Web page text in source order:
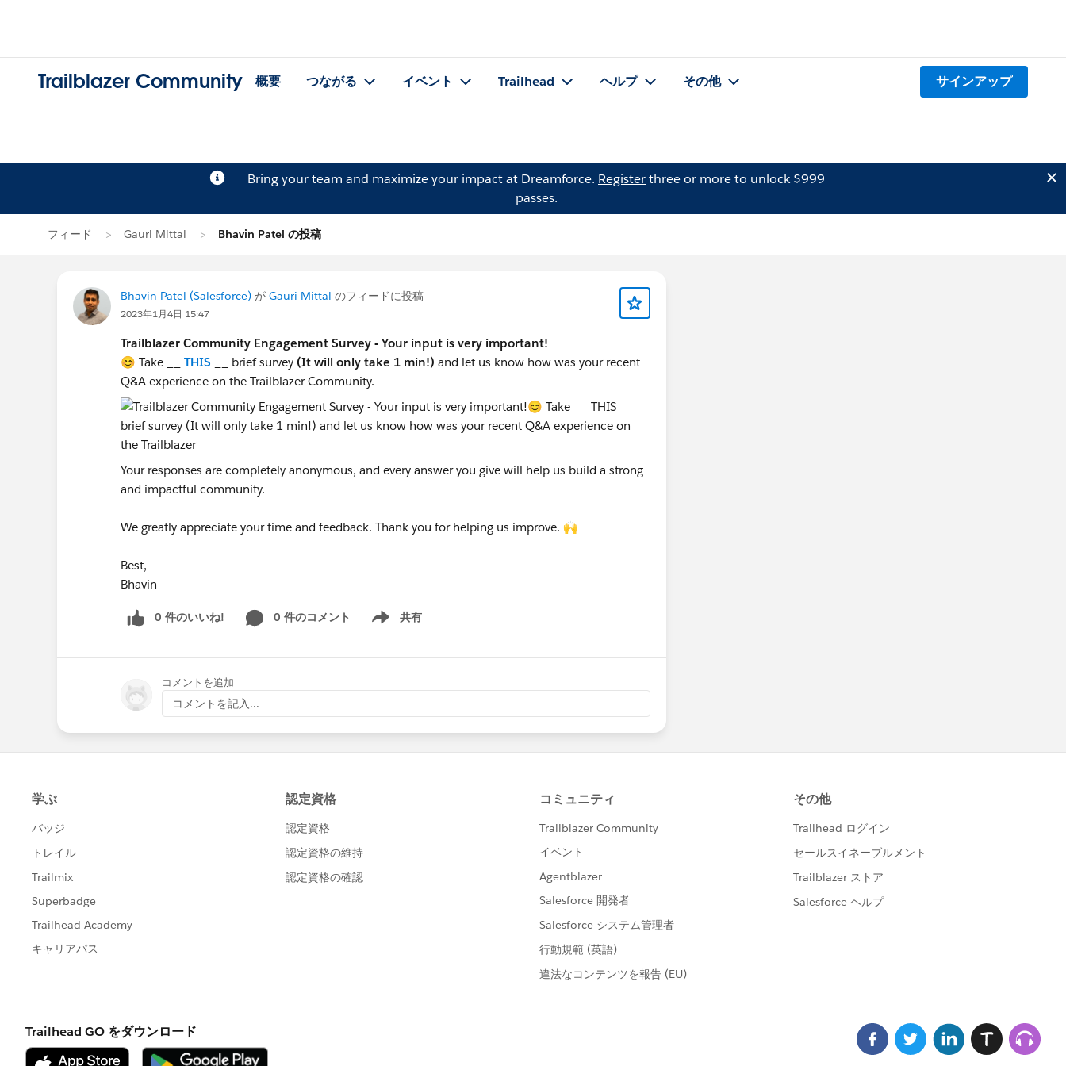
Trailblazer Community 概要 つながる イベント Trailhead ヘルプ その他 サインアップ
Bring your team and maximize your impact at Dreamforce. Registerthree or more to unlock $999
passes.
フィード Gauri Mittal Bhavin Patel の投稿
Bhavin Patel (Salesforce) が Gauri Mittal のフィードに投稿
2023年1月4日 15:47
Trailblazer Community Engagement Survey - Your input is very important!
😊 Take __ THIS __ brief survey (It will only take 1 min!) and let us know how was your recent
Q&A experience on the Trailblazer Community.
Your responses are completely anonymous, and every answer you give will help us build a strong
and impactful community.
We greatly appreciate your time and feedback. Thank you for helping us improve. 🙌
Best,
Bhavin
0 件のいいね! 0 件のコメント 共有
Show menu
コメントを追加
コメントを記入...